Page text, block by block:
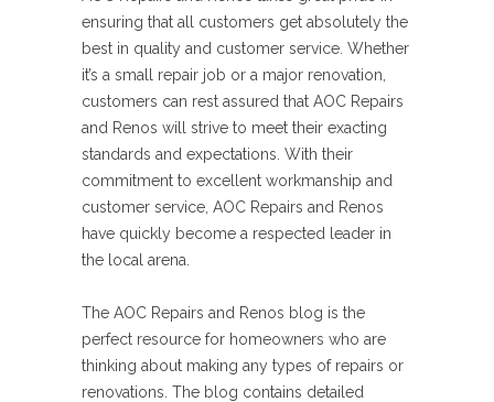
ensuring that all customers get absolutely the
best in quality and customer service. Whether
it’s a small repair job or a major renovation,
customers can rest assured that AOC Repairs
and Renos will strive to meet their exacting
standards and expectations. With their
commitment to excellent workmanship and
customer service, AOC Repairs and Renos
have quickly become a respected leader in
the local arena.
The AOC Repairs and Renos blog is the
perfect resource for homeowners who are
thinking about making any types of repairs or
renovations. The blog contains detailed